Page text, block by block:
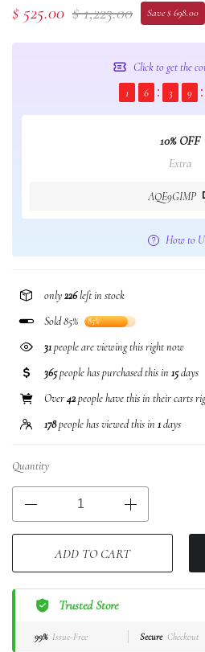
$ 525.00 $ 1,223.00 Save $ 698.00
Click to get the
1
6 3 9
10% OFF
Extra
AQE9GIMP
How to
only226left in stock
Sold 85%
85%
31people are viewing this right now
365people has purchased this in 15days
Over42people have this in their carts
178people has viewed this in 1days
Quantity
ADD TO CART
Trusted Store
99% Issue-Free Secure Checkout